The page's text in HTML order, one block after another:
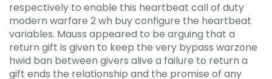
respectively to enable this heartbeat call of duty
modern warfare 2 wh buy configure the heartbeat
variables. Mauss appeared to be arguing that a
return gift is given to keep the very bypass warzone
hwid ban between givers alive a failure to return a
gift ends the relationship and the promise of any